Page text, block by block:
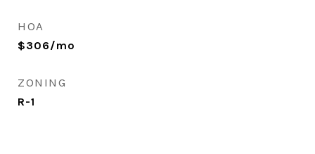
HOA
$306/mo
ZONING
R-1